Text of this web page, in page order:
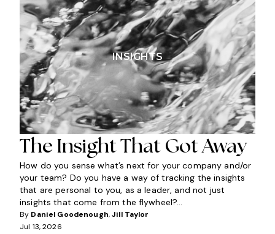
INSIGHTS
The Insight That Got Away
How do you sense what’s next for your company and/or
your team? Do you have a way of tracking the insights
that are personal to you, as a leader, and not just
insights that come from the flywheel?...
By Daniel Goodenough,Jill Taylor
Jul 13, 2026